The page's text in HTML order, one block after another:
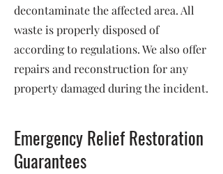
decontaminate the affected area. All
waste is properly disposed of
according to regulations. We also offer
repairs and reconstruction for any
property damaged during the incident.
Emergency Relief Restoration
Guarantees